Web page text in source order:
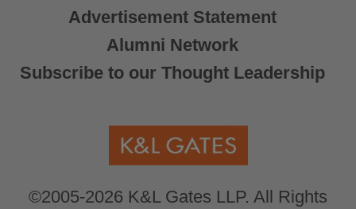
Advertisement Statement
Alumni Network
Subscribe to our Thought Leadership
©2005-2026 K&L Gates LLP. All Rights